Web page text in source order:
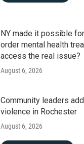
NY made it possible
order mental health
access the real issue?
August 6, 2026
Community leaders
violence in Rochester
August 6, 2026